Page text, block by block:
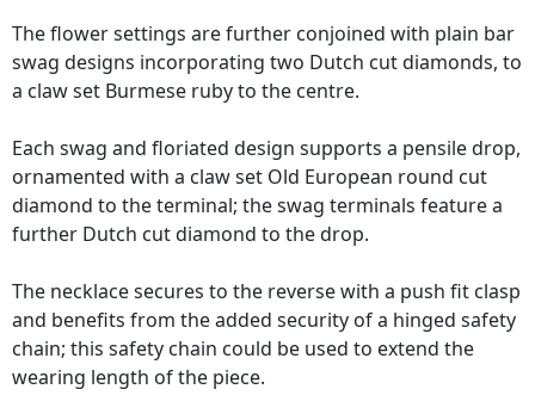
The flower settings are further conjoined with plain bar
swag designs incorporating two Dutch cut diamonds, to
a claw set Burmese ruby to the centre.
Each swag and floriated design supports a pensile drop,
ornamented with a claw set Old European round cut
diamond to the terminal; the swag terminals feature a
further Dutch cut diamond to the drop.
The necklace secures to the reverse with a push fit clasp
and benefits from the added security of a hinged safety
chain; this safety chain could be used to extend the
wearing length of the piece.